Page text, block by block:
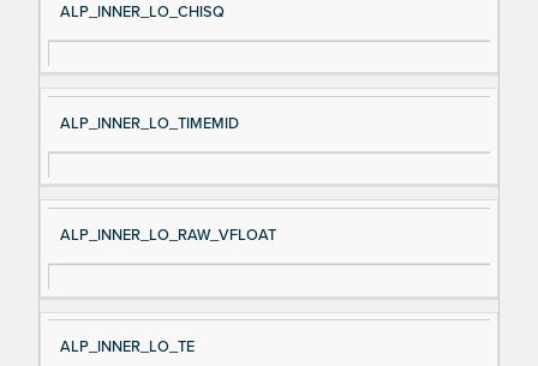
ALP_INNER_LO_CHISQ
ALP_INNER_LO_TIMEMID
ALP_INNER_LO_RAW_VFLOAT
ALP_INNER_LO_TE